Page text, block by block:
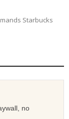
Starbucks
no